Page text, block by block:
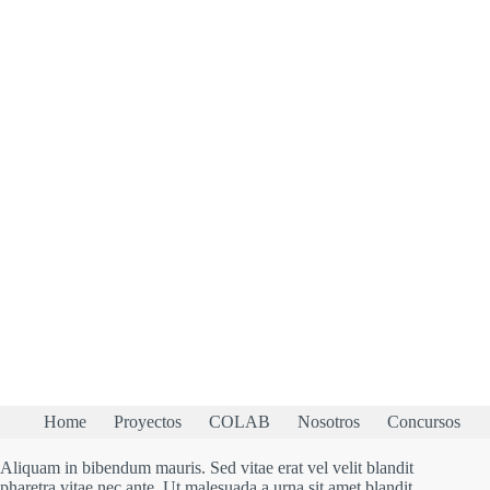
Home Proyectos COLAB Nosotros Concursos
Aliquam in bibendum mauris. Sed vitae erat vel velit blandit